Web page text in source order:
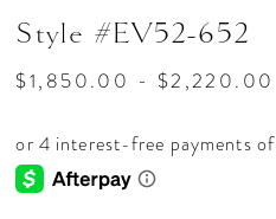
Style #EV52-652
$1,850.00 - $2,220.00